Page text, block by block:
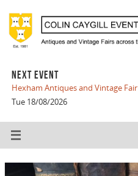
NEXT EVENT
Hexham Antiques and Vintage Fair
Tue 18/08/2026